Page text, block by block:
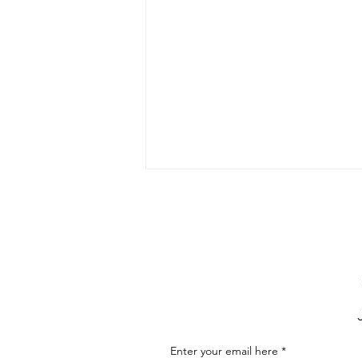
Enter your email here